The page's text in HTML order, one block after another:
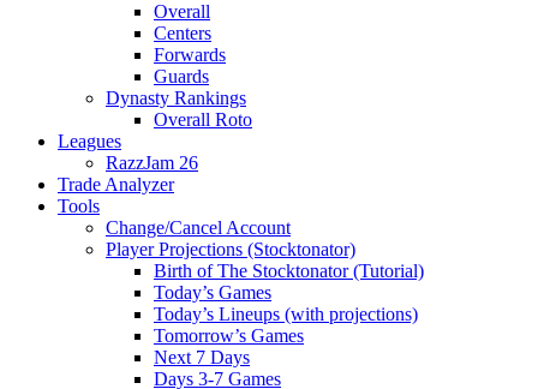
Overall
Centers
Forwards
Guards
Dynasty Rankings
Overall Roto
Leagues
RazzJam 26
Trade Analyzer
Tools
Change/Cancel Account
Player Projections (Stocktonator)
Birth of The Stocktonator (Tutorial)
Today’s Games
Today’s Lineups (with projections)
Tomorrow’s Games
Next 7 Days
Days 3-7 Games